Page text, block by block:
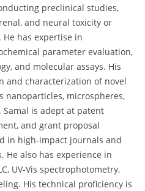
preclinical studies,
and neural toxicity or
has expertise in
parameter evaluation,
and molecular assays. His
and characterization of novel
nanoparticles, microspheres,
is adept at patent
and grant proposal
in high-impact journals and
He also has experience in
UV-Vis spectrophotometry,
His technical proficiency is